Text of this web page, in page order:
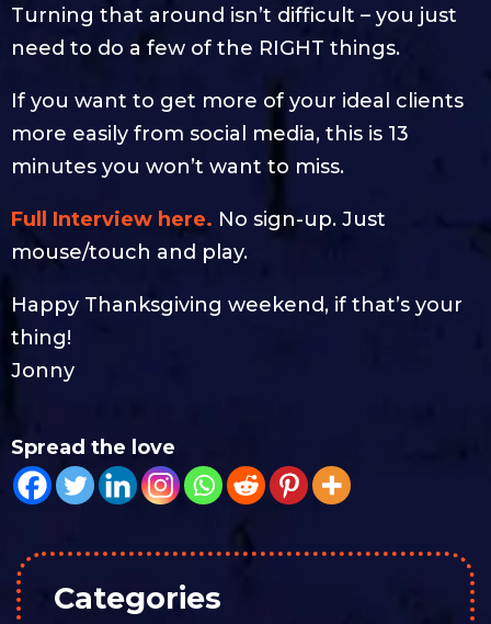
Turning that around isn’t difficult – you just
need to do a few of the RIGHT things.
If you want to get more of your ideal clients
more easily from social media, this is 13
minutes you won’t want to miss.
Full Interview here. No sign-up. Just
mouse/touch and play.
Happy Thanksgiving weekend, if that’s your
thing!
Jonny
Spread the love
Categories